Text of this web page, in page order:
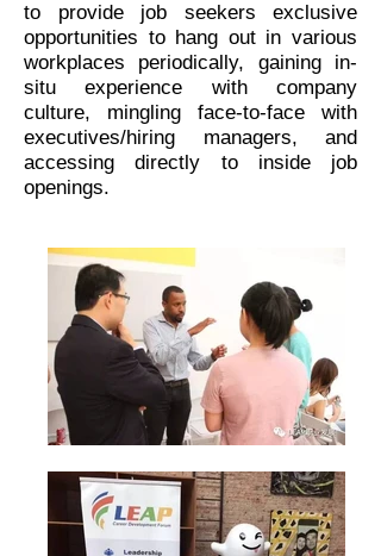
to provide job seekers exclusive
opportunities to hang out in various
workplaces periodically, gaining in-
situ experience with company
culture, mingling face-to-face with
executives/hiring managers, and
accessing directly to inside job
openings.